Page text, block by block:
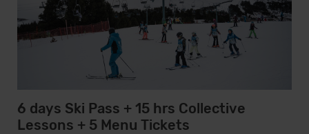
6 days Ski Pass + 15 hrs Collective
Lessons + 5 Menu Tickets